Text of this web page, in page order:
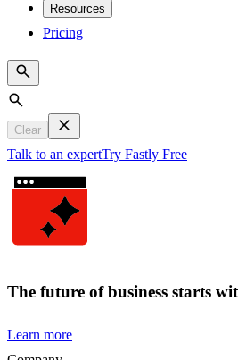
Resources
Pricing
Search
Clear
Talk to an expertTry Fastly Free
The future of business starts
Learn more